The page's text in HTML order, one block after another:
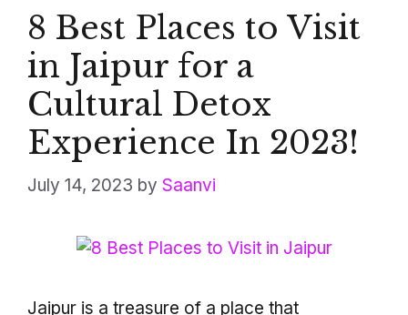
8 Best Places to Visit
in Jaipur for a
Cultural Detox
Experience In 2023!
July 14, 2023 by Saanvi
Jaipur is a treasure of a place that